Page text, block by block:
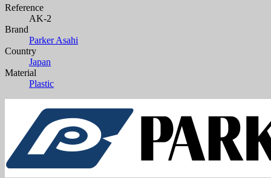
Reference
AK-2
Brand
Parker Asahi
Country
Japan
Material
Plastic